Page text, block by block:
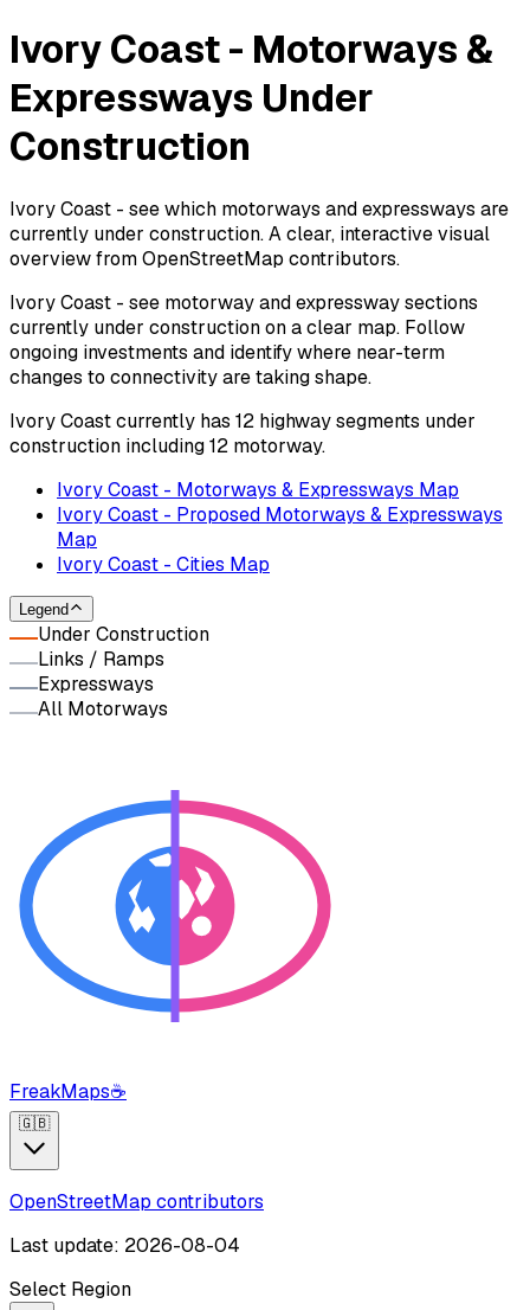
Ivory Coast - Motorways &
Expressways Under
Construction
Ivory Coast - see which motorways and expressways are
currently under construction. A clear, interactive visual
overview from OpenStreetMap contributors.
Ivory Coast - see motorway and expressway sections
currently under construction on a clear map. Follow
ongoing investments and identify where near-term
changes to connectivity are taking shape.
Ivory Coast currently has 12 highway segments under
construction including 12 motorway.
Ivory Coast - Motorways & Expressways Map
Ivory Coast - Proposed Motorways & Expressways
Map
Ivory Coast - Cities Map
Legend
Under Construction
Links / Ramps
Expressways
All Motorways
FreakMaps☕
🇬🇧
OpenStreetMap contributors
Last update: 2026-08-04
Select Region